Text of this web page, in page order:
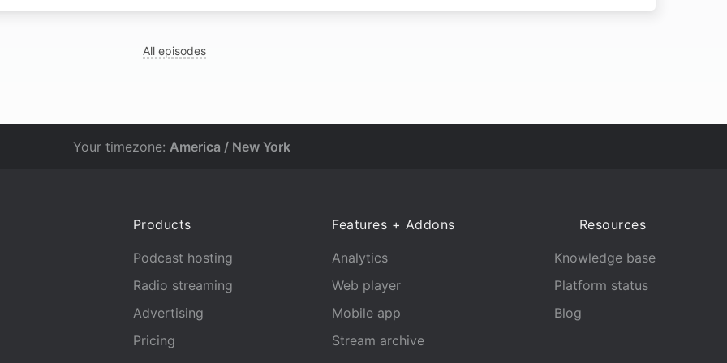
All episodes
Your timezone: America / New York
Products
Podcast hosting
Radio streaming
Advertising
Pricing
Features + Addons
Analytics
Web player
Mobile app
Stream archive
Resources
Knowledge base
Platform status
Blog